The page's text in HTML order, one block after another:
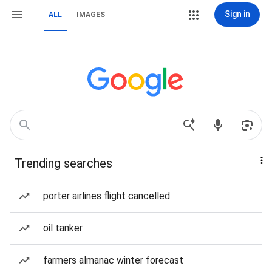
ALL IMAGES Sign in
Trending searches
porter airlines flight cancelled
oil tanker
farmers almanac winter forecast